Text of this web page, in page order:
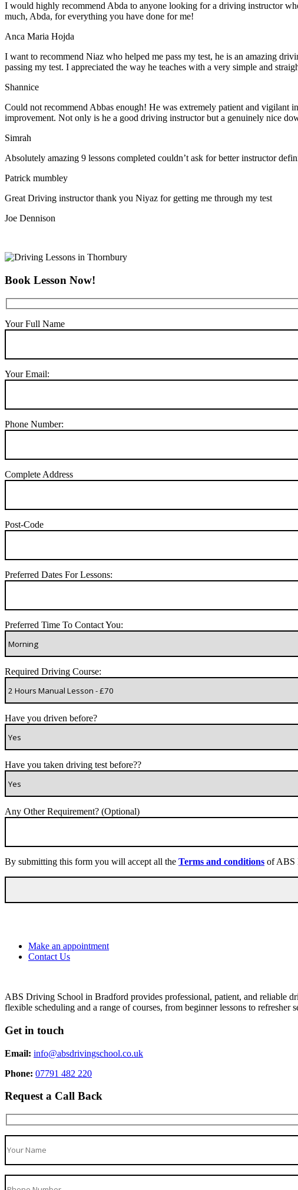
I would highly recommend Abda to anyone looking for a driving instructor
much, Abda, for everything you have done for me!
Anca Maria Hojda
I want to recommend Niaz who helped me pass my test, he is an amazing
passing my test. I appreciated the way he teaches with a very simple and
Shannice
Could not recommend Abbas enough! He was extremely patient and vigilant
improvement. Not only is he a good driving instructor but a genuinely nice
Simrah
Absolutely amazing 9 lessons completed couldn’t ask for better instructor
Patrick mumbley
Great Driving instructor thank you Niyaz for getting me through my test
Joe Dennison
Book Lesson Now!
Your Full Name
Your Email:
Phone Number:
Complete Address
Post-Code
Preferred Dates For Lessons:
Preferred Time To Contact You:
Required Driving Course:
Have you driven before?
Have you taken driving test before??
Any Other Requirement? (Optional)
By submitting this form you will accept all the Terms and conditions of ABS
Make an appointment
Contact Us
ABS Driving School in Bradford provides professional, patient, and reliable
flexible scheduling and a range of courses, from beginner lessons to refresher
Get in touch
Email: info@absdrivingschool.co.uk
Phone: 07791 482 220
Request a Call Back